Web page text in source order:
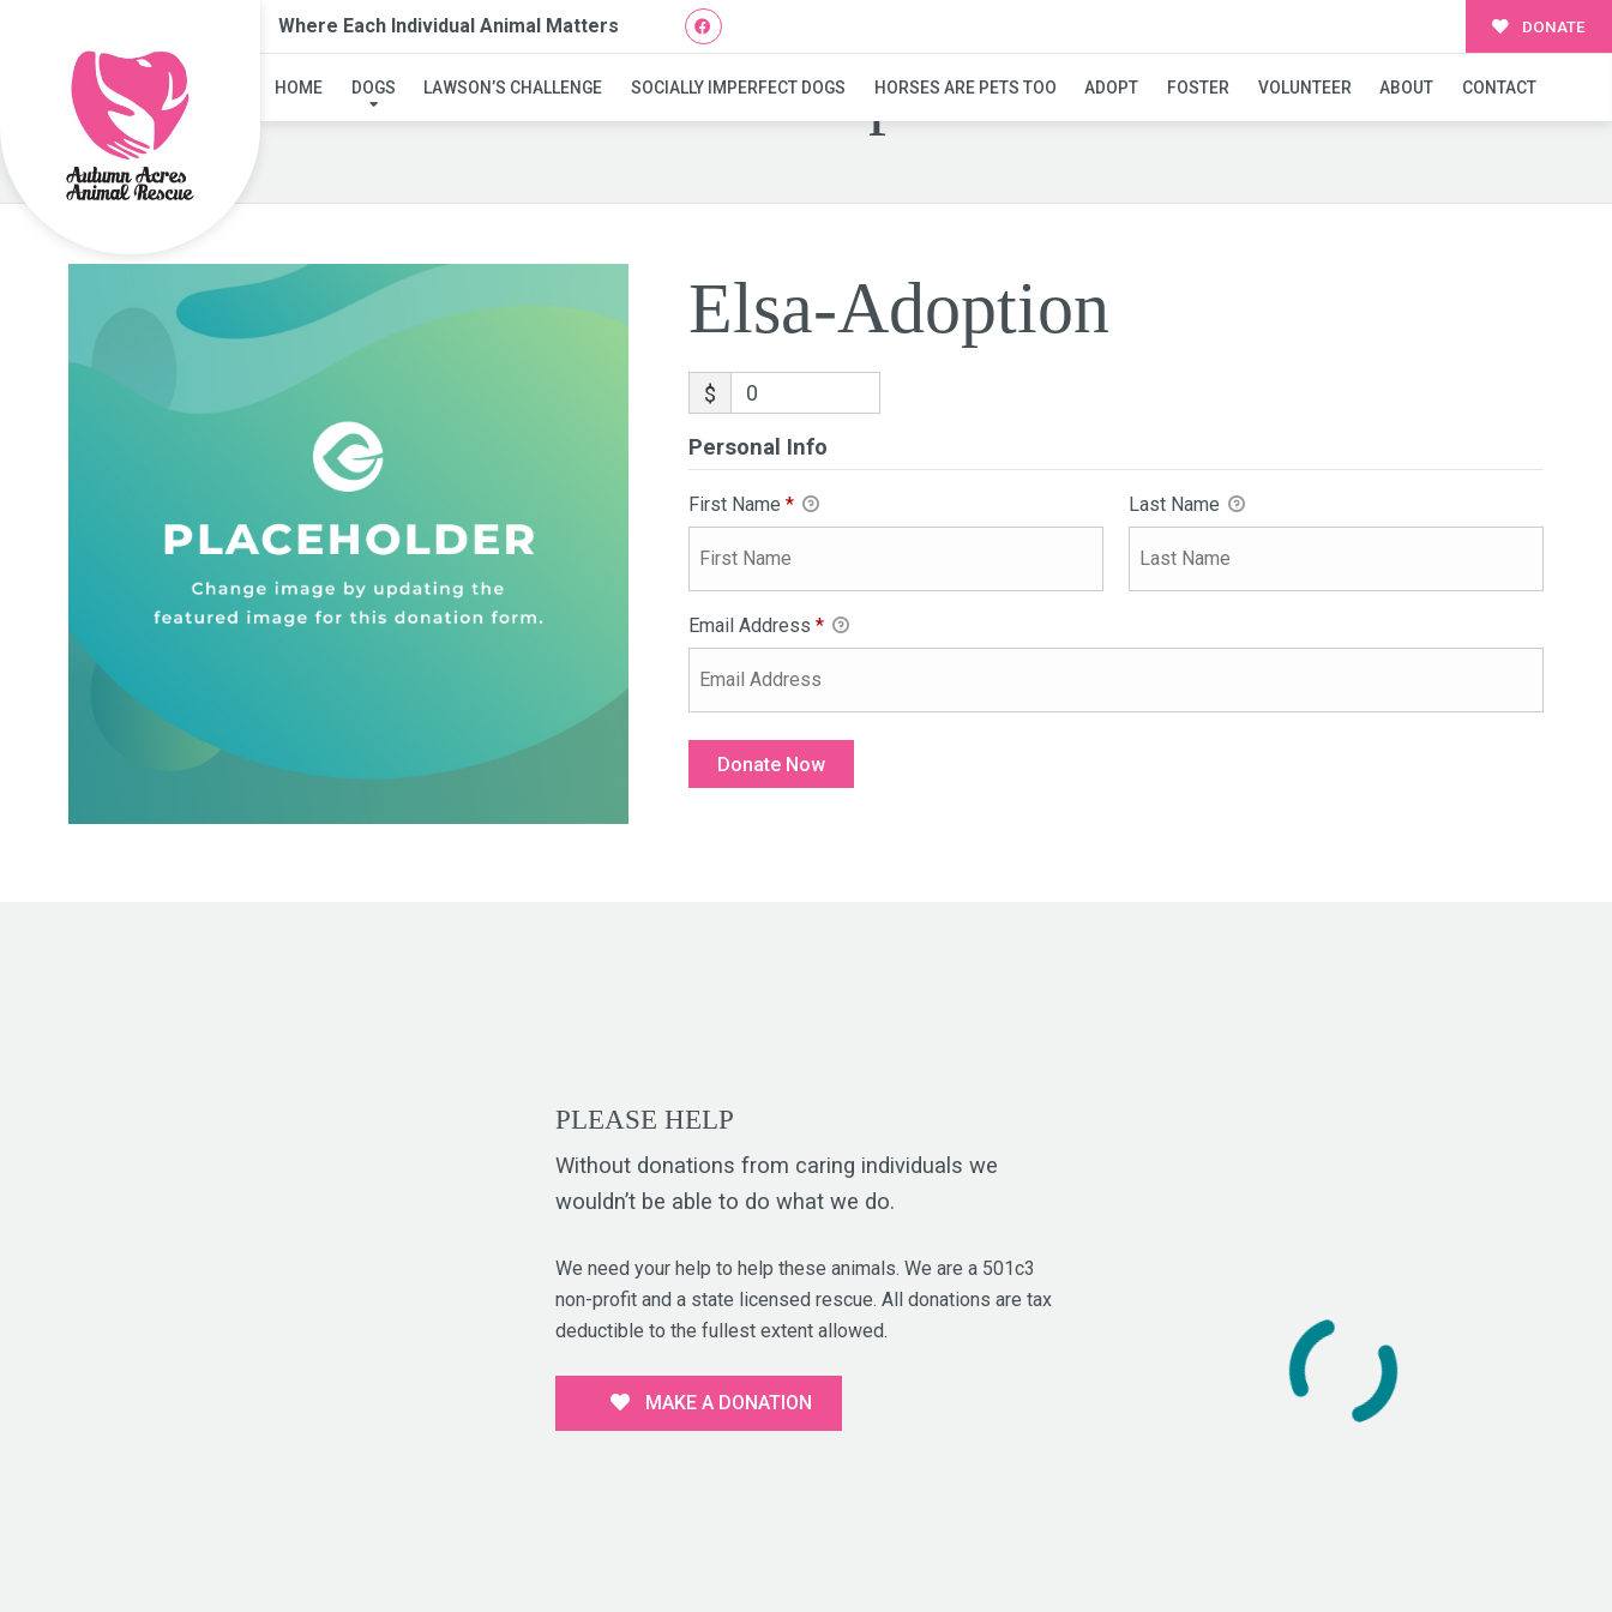
Where Each Individual Animal Matters DONATE
HOME DOGS LAWSON’S CHALLENGE SOCIALLY IMPERFECT DOGS HORSES ARE PETS TOO ADOPT FOSTER VOLUNTEER ABOUT CONTACT
Elsa-Adoption
Elsa-Adoption
$
Personal Info
First Name * Last Name
Email Address *
PLEASE HELP
Without donations from caring individuals we
wouldn’t be able to do what we do.
We need your help to help these animals. We are a 501c3
non-profit and a state licensed rescue. All donations are tax
deductible to the fullest extent allowed.
MAKE A DONATION